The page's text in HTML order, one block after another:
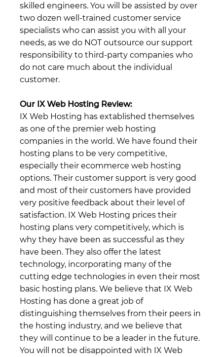
skilled engineers. You will be assisted by over
two dozen well-trained customer service
specialists who can assist you with all your
needs, as we do NOT outsource our support
responsibility to third-party companies who
do not care much about the individual
customer.
Our IX Web Hosting Review:
IX Web Hosting has extablished themselves
as one of the premier web hosting
companies in the world. We have found their
hosting plans to be very competitive,
especially their ecommerce web hosting
options. Their customer support is very good
and most of their customers have provided
very positive feedback about their level of
satisfaction. IX Web Hosting prices their
hosting plans very competitively, which is
why they have been as successful as they
have been. They also offer the latest
technology, incorporating many of the
cutting edge technologies in even their most
basic hosting plans. We believe that IX Web
Hosting has done a great job of
distinguishing themselves from their peers in
the hosting industry, and we believe that
they will continue to be a leader in the future.
You will not be disappointed with IX Web